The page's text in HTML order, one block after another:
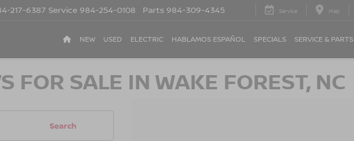
217-6387 Service 984-254-0108 Parts 984-309-4345 Service Map
NEW USED ELECTRIC HABLAMOS ESPAÑOL SPECIALS SERVICE & PARTS
FOR SALE IN WAKE FOREST, NC
Search